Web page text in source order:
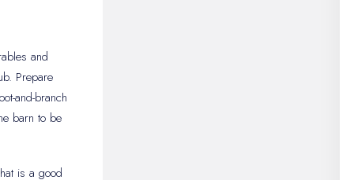
and
Prepare
and-branch
barn to be
is a good